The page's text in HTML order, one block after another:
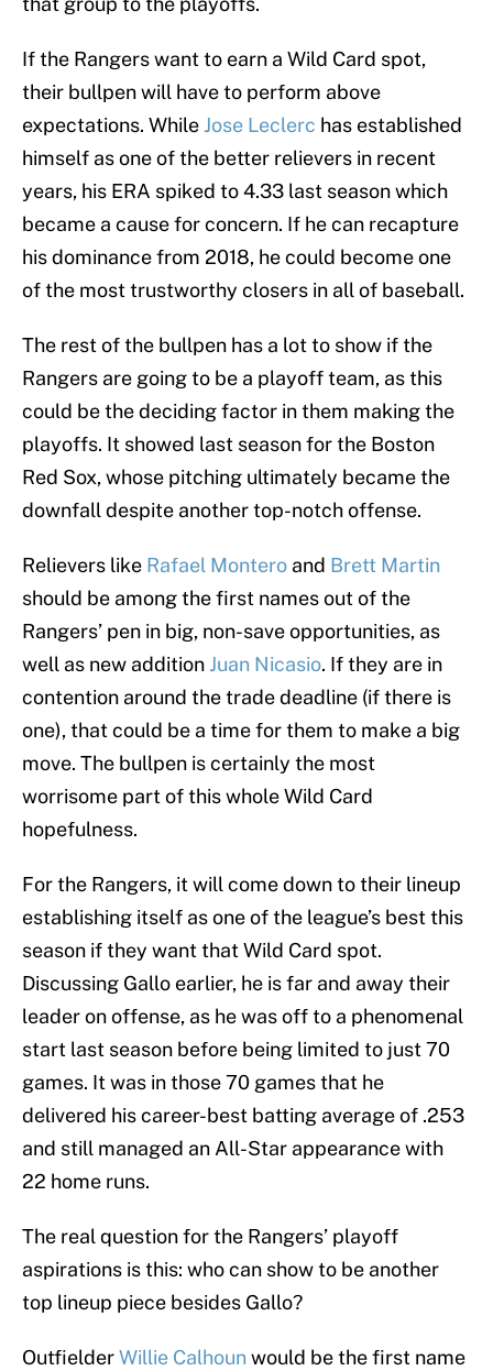
If the Rangers want to earn a Wild Card spot,
their bullpen will have to perform above
expectations. While Jose Leclerc has established
himself as one of the better relievers in recent
years, his ERA spiked to 4.33 last season which
became a cause for concern. If he can recapture
his dominance from 2018, he could become one
of the most trustworthy closers in all of baseball.
The rest of the bullpen has a lot to show if the
Rangers are going to be a playoff team, as this
could be the deciding factor in them making the
playoffs. It showed last season for the Boston
Red Sox, whose pitching ultimately became the
downfall despite another top-notch offense.
Relievers like Rafael Montero and Brett Martin
should be among the first names out of the
Rangers’ pen in big, non-save opportunities, as
well as new addition Juan Nicasio. If they are in
contention around the trade deadline (if there is
one), that could be a time for them to make a big
move. The bullpen is certainly the most
worrisome part of this whole Wild Card
hopefulness.
For the Rangers, it will come down to their lineup
establishing itself as one of the league’s best this
season if they want that Wild Card spot.
Discussing Gallo earlier, he is far and away their
leader on offense, as he was off to a phenomenal
start last season before being limited to just 70
games. It was in those 70 games that he
delivered his career-best batting average of .253
and still managed an All-Star appearance with
22 home runs.
The real question for the Rangers’ playoff
aspirations is this: who can show to be another
top lineup piece besides Gallo?
OutfielderWillie Calhounwould be the first name